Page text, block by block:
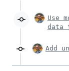
Use
data
Add